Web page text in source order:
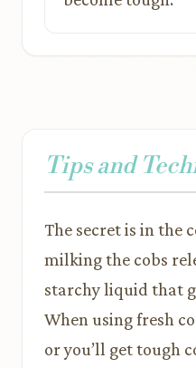
Tips and
The secret is in the
milking the cobs
starchy liquid that
When using fresh
or you’ll get tough